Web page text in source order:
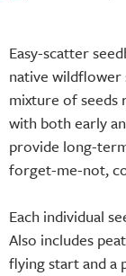
Easy-scatter
native wildflower
mixture of seeds
with both early
provide long-
forget-me-not,
Each individual
Also includes
flying start and a